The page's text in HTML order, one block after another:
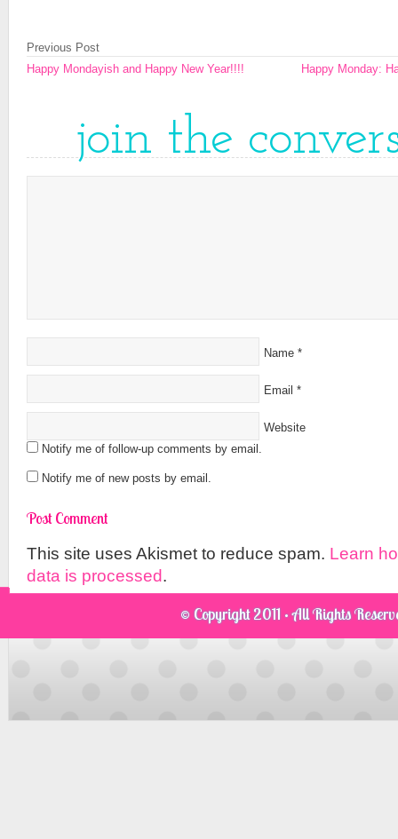
Happy Monday:
Previous Post
Happy Mondayish and Happy New Year!!!!
join the
Name *
Email *
Website
Notify me of follow-up comments by email.
Notify me of new posts by email.
This site uses Akismet to reduce spam. Learn
data is processed.
© Copyright 2011 · All Rights